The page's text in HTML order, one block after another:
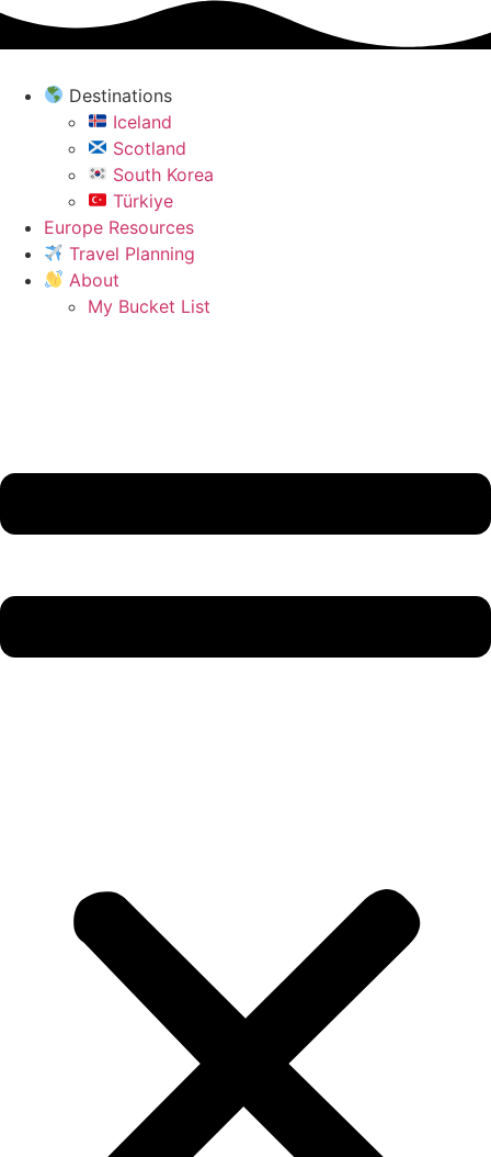
Skip
Destinations
Iceland
Scotland
South Korea
Türkiye
Europe Resources
Travel Planning
About
My Bucket List